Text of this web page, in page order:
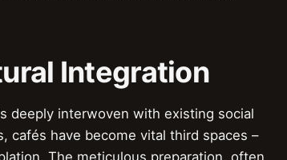
Integration
deeply interwoven with existing social
cafés have become vital third spaces –
The meticulous preparation, often